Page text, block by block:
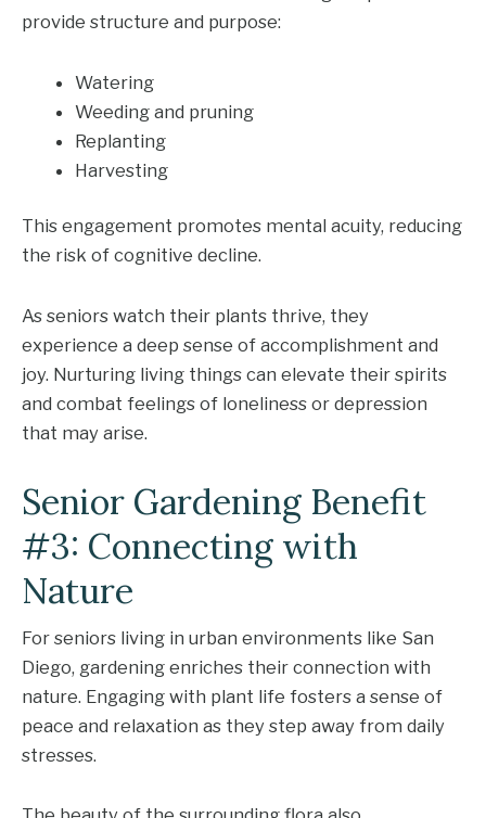
provide structure and purpose:
Watering
Weeding and pruning
Replanting
Harvesting
This engagement promotes mental acuity, reducing
the risk of cognitive decline.
As seniors watch their plants thrive, they
experience a deep sense of accomplishment and
joy. Nurturing living things can elevate their spirits
and combat feelings of loneliness or depression
that may arise.
Senior Gardening Benefit
#3: Connecting with
Nature
For seniors living in urban environments like San
Diego, gardening enriches their connection with
nature. Engaging with plant life fosters a sense of
peace and relaxation as they step away from daily
stresses.